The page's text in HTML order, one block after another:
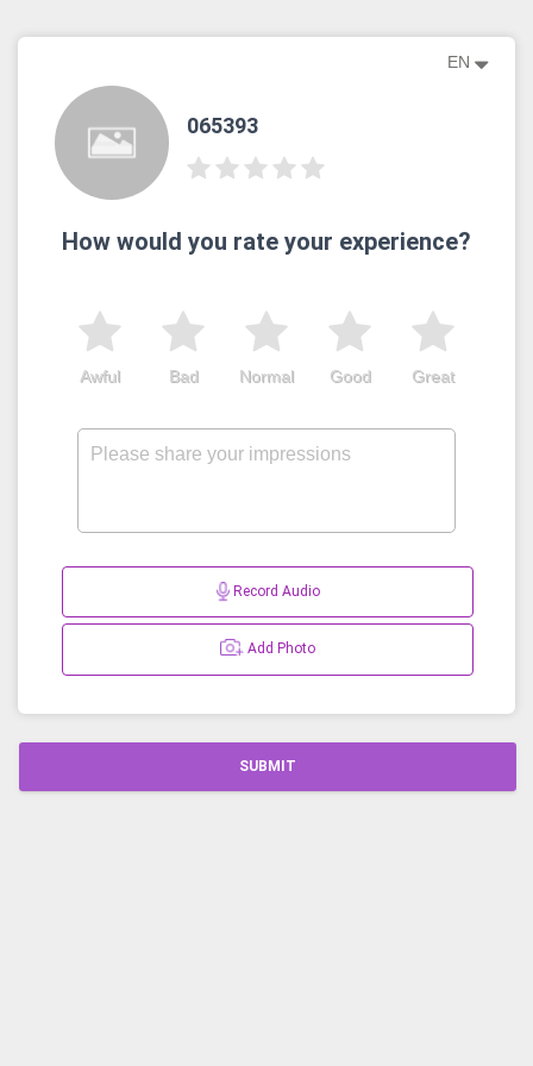
EN
065393
How would you rate your experience?
Great
Good
Normal
Bad
Awful
Record Audio
Add Photo
SUBMIT